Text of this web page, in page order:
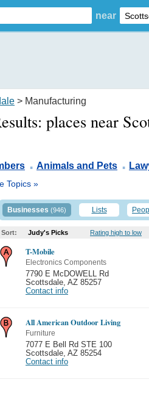
near
> Manufacturing
places near
. Animals and Pets .
Topics »
Businesses (946) Lists
Sort: Judy's Picks Rating high to low
T-Mobile
Electronics Components
7790 E McDOWELL Rd
Scottsdale AZ 85257
Contact info
All American Outdoor Living
Furniture
7077 E Bell Rd STE 100
Scottsdale AZ 85254
Contact info